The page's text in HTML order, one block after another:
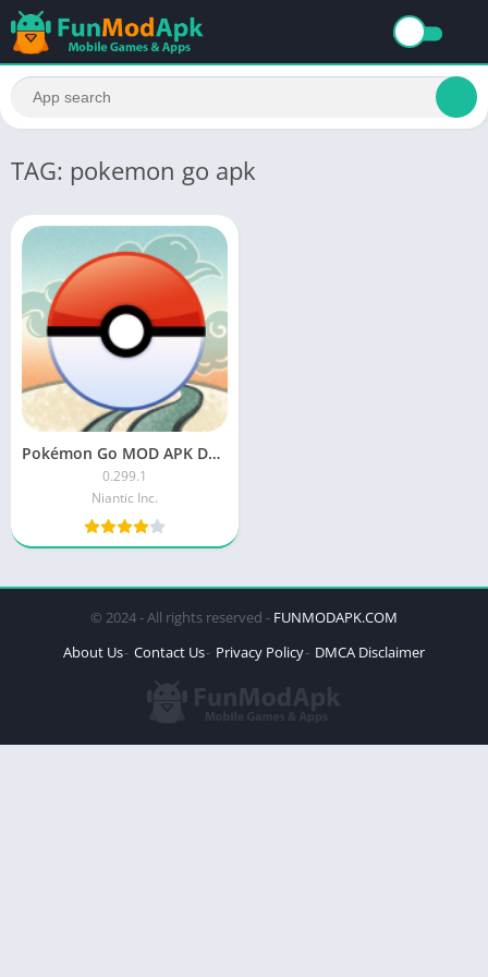
TAG: pokemon go apk
Pokémon Go MOD APK Download Unlimited Everything
0.299.1
Niantic Inc.
© 2024 - All rights reserved - FUNMODAPK.COM
About Us Contact Us Privacy Policy DMCA Disclaimer